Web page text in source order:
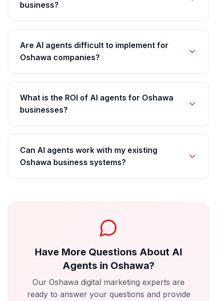
business?
Are AI agents difficult to implement for
Oshawa companies?
What is the ROI of AI agents for Oshawa
businesses?
Can AI agents work with my existing
Oshawa business systems?
Have More Questions About AI
Agents in Oshawa?
Our Oshawa digital marketing experts are
ready to answer your questions and provide